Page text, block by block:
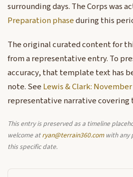
surrounding days. The Corps was
Preparation phaseduring this
The original curated content for
from a representative entry. To
accuracy, that template text has
note. See Lewis & Clark: November
representative narrative covering
This entry is preserved as a timeline
welcome atryan@terrain360.comwith any
this specific date.